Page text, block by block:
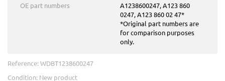
OE part numbers
A1238600247, A123 860
0247, A123 860 02 47*
*Original part numbers are
for comparison purposes
only.
Reference: WDBT1238600247
Condition: New product